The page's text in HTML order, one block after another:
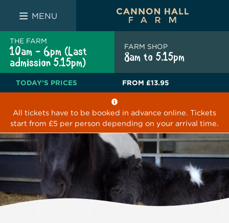
THE WHITE BULL THE LUCKY PUP
MENU
THE FARM
10am - 6pm (Last
admission 5.15pm)
FARM SHOP
8am to 5.15pm
TODAY'S PRICES FROM £13.95
All tickets have to be booked in advance online. Tickets
start from £5 per person depending on your arrival time.